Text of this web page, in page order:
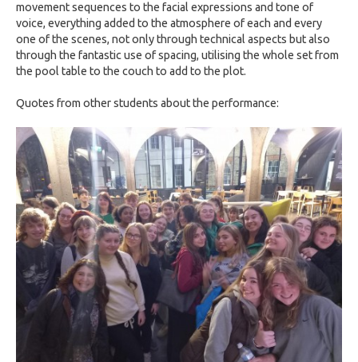
movement sequences to the facial expressions and tone of
voice, everything added to the atmosphere of each and every
one of the scenes, not only through technical aspects but also
through the fantastic use of spacing, utilising the whole set from
the pool table to the couch to add to the plot.
Quotes from other students about the performance: